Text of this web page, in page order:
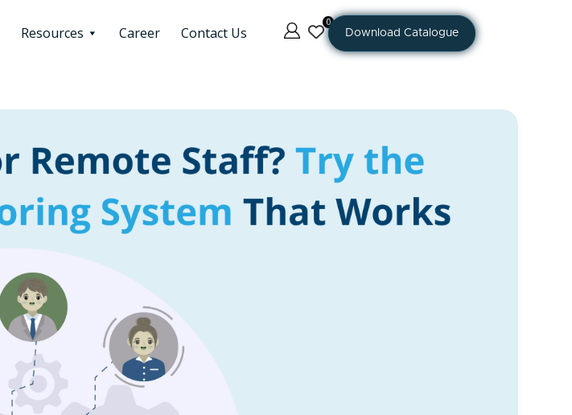
Resources Career Contact Us
0
Download Catalogue